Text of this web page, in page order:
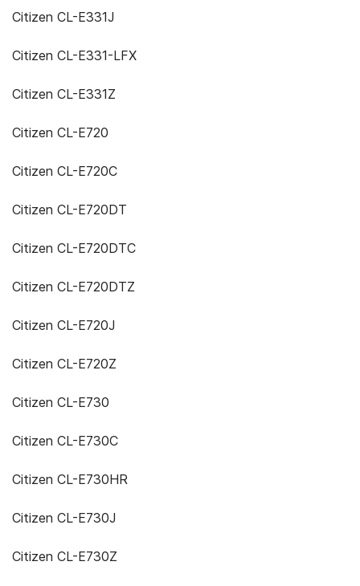
Citizen CL-E331J
Citizen CL-E331-LFX
Citizen CL-E331Z
Citizen CL-E720
Citizen CL-E720C
Citizen CL-E720DT
Citizen CL-E720DTC
Citizen CL-E720DTZ
Citizen CL-E720J
Citizen CL-E720Z
Citizen CL-E730
Citizen CL-E730C
Citizen CL-E730HR
Citizen CL-E730J
Citizen CL-E730Z